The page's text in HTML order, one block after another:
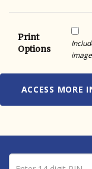
Print
Options
ACCESS MORE
Pin number